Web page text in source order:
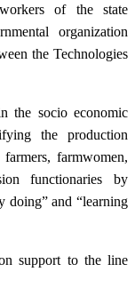
of the state
organization
the Technologies
the socio economic
the production
farmwomen,
functionaries by
doing” and “learning
support to the line